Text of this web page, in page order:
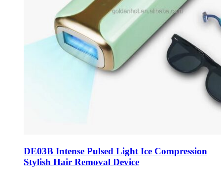
DE03B Intense Pulsed Light Ice Compression
Stylish Hair Removal Device